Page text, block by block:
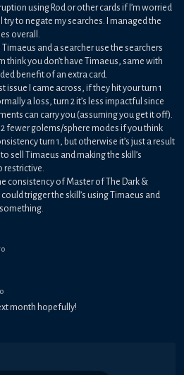
using Rod or other cards if I’m worried
to negate my searches. I managed the
overall.
Timaeus and a searcher use the searchers
think you don’t have Timaeus, same with
benefit of an extra card.
issue I came across, if they hit your turn 1
a loss, turn 2 it’s less impactful since
can carry you (assuming you get it off).
2 fewer golems/sphere modes if you think
turn 1, but otherwise it’s just a result
sell Timaeus and making the skill’s
restrictive.
consistency of Master of The Dark &
trigger the skill’s using Timaeus and
month hopefully!